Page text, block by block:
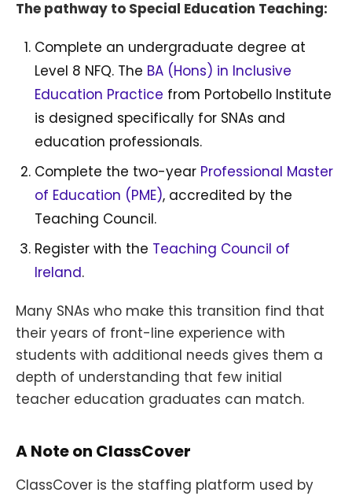
The pathway to Special Education Teaching:
Complete an undergraduate degree at
Level 8 NFQ. The BA (Hons) in Inclusive
Education Practice from Portobello Institute
is designed specifically for SNAs and
education professionals.
Complete the two-year Professional Master
of Education (PME), accredited by the
Teaching Council.
Register with the Teaching Council of
Ireland.
Many SNAs who make this transition find that
their years of front-line experience with
students with additional needs gives them a
depth of understanding that few initial
teacher education graduates can match.
A Note on ClassCover
ClassCover is the staffing platform used by